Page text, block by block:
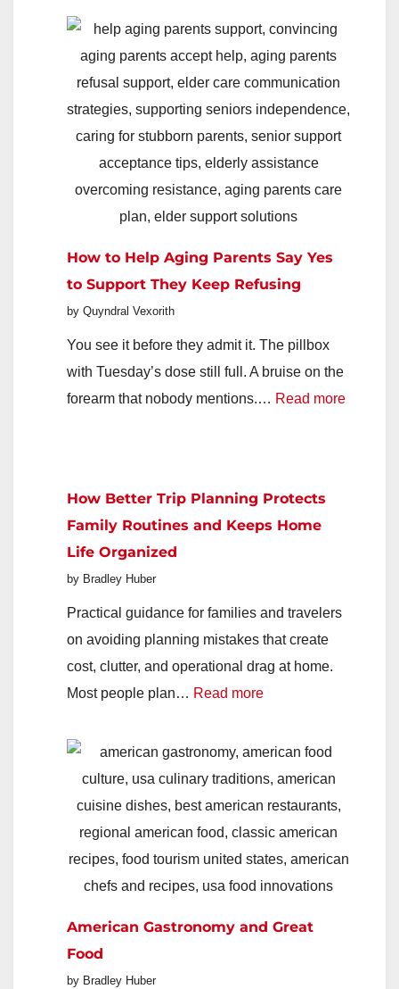
How
To
Find
Better
Deals,
Faster
In
2026
How to Help Aging Parents Say Yes
to Support They Keep Refusing
by Quyndral Vexorith
You see it before they admit it. The pillbox
with Tuesday’s dose still full. A bruise on the
forearm that nobody mentions.… Read more:
How Better Trip Planning Protects
Family Routines and Keeps Home
Life Organized
by Bradley Huber
Practical guidance for families and travelers
on avoiding planning mistakes that create
cost, clutter, and operational drag at home.
Most people plan… Read more:
Better
Trip
Planning
Protects
Family
Routines
Keeps
American Gastronomy and Great
Food
by Bradley Huber